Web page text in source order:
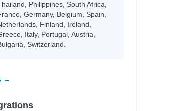
Philippines, South Africa,
Germany, Belgium, Spain,
Finland, Ireland,
Italy, Portugal, Austria,
Switzerland.
→